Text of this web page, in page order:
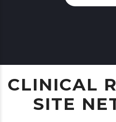
CLINICAL
SITE